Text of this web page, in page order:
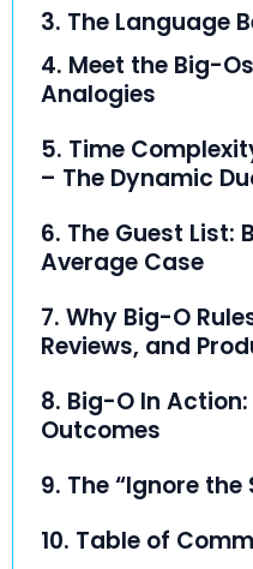
3. The Language
4. Meet the Big-
Analogies
5. Time
– The Dynamic
6. The Guest List:
Average Case
7. Why Big-O
Reviews, and
8. Big-O In Action:
Outcomes
9. The “Ignore
10. Table of